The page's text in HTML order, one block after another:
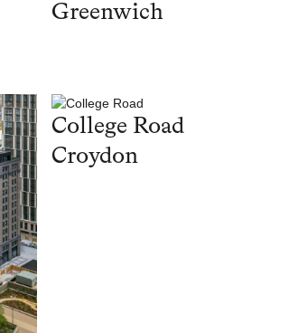
Greenwich
College Road
Croydon